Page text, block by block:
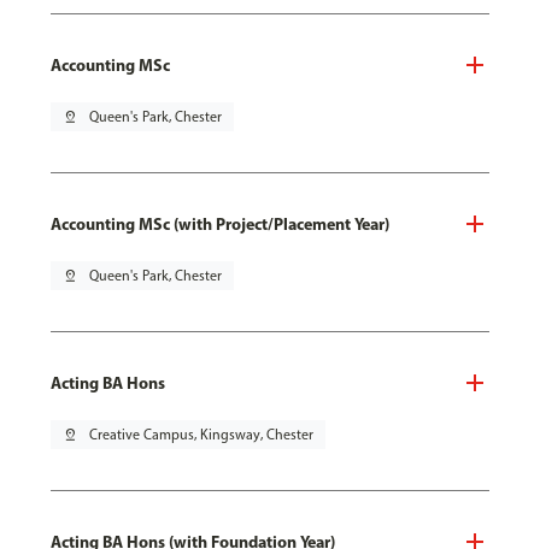
Accounting MSc
pin_drop Queen's Park, Chester
Accounting MSc (with Project/Placement Year)
pin_drop Queen's Park, Chester
Acting BA Hons
pin_drop Creative Campus, Kingsway, Chester
Acting BA Hons (with Foundation Year)